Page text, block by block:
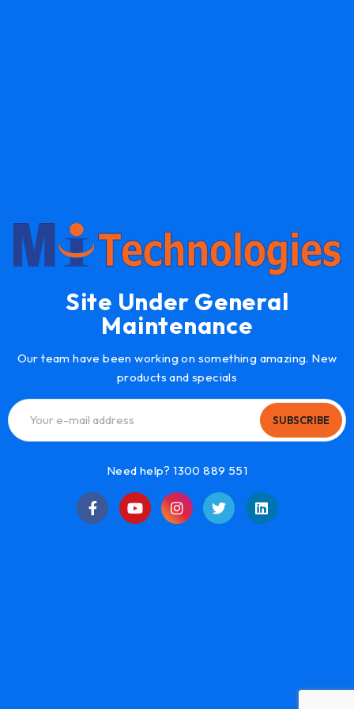
Site Under General
Maintenance
Our team have been working on something amazing. New
products and specials
SUBSCRIBE
Need help? 1300 889 551